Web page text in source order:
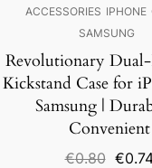
ACCESSORIES IPHONE
SAMSUNG
Revolutionary
Kickstand Case for
Samsung |
Convenient
€0.80 €